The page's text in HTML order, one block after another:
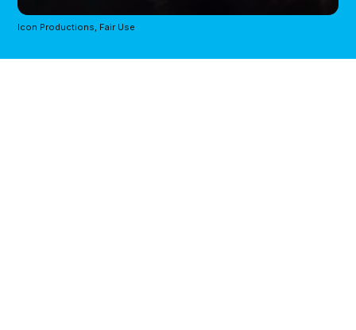
Icon Productions, Fair Use